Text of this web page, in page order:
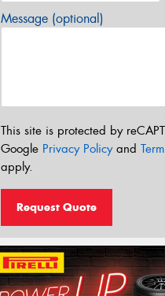
Message (optional)
This site is protected by
Google Privacy Policyand
apply.
Request Quote